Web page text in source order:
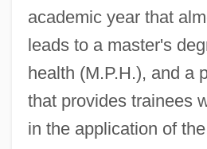
academic year that
leads to a master's
health (M.P.H.), and a
that provides trainees
in the application of